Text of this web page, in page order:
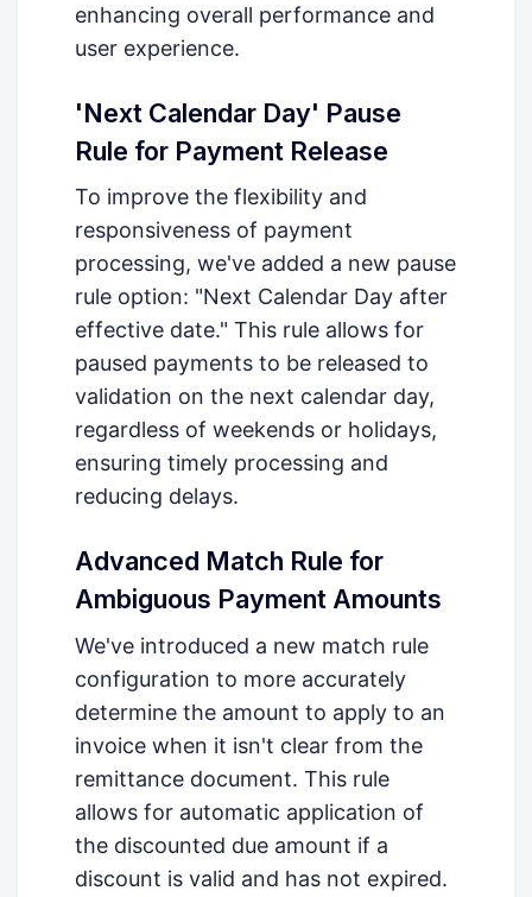
enhancing overall performance and
user experience.
'Next Calendar Day' Pause
Rule for Payment Release
To improve the flexibility and
responsiveness of payment
processing, we've added a new pause
rule option: "Next Calendar Day after
effective date." This rule allows for
paused payments to be released to
validation on the next calendar day,
regardless of weekends or holidays,
ensuring timely processing and
reducing delays.
Advanced Match Rule for
Ambiguous Payment Amounts
We've introduced a new match rule
configuration to more accurately
determine the amount to apply to an
invoice when it isn't clear from the
remittance document. This rule
allows for automatic application of
the discounted due amount if a
discount is valid and has not expired.